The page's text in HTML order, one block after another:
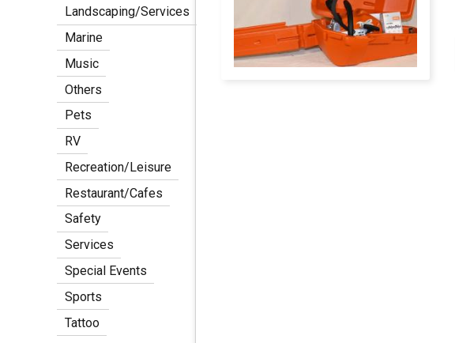
Landscaping/Services
Marine
Music
Others
Pets
RV
Recreation/Leisure
Restaurant/Cafes
Safety
Services
Special Events
Sports
Tattoo